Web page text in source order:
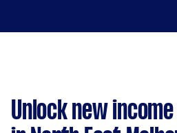
Unlock new